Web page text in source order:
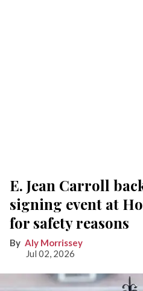
E. Jean Carroll
signing event at
for safety reasons
Aly Morrissey
Jul 02, 2026